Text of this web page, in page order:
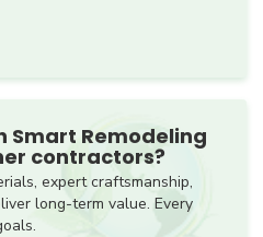
Smart Remodeling
contractors?
expert craftsmanship,
long-term value. Every